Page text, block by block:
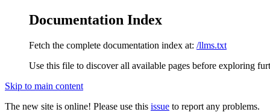
Documentation Index
Fetch the complete documentation index at: /llms.txt
Use this file to discover all available pages before exploring
Skip to main content
The new site is online! Please use this issue to report any problems.